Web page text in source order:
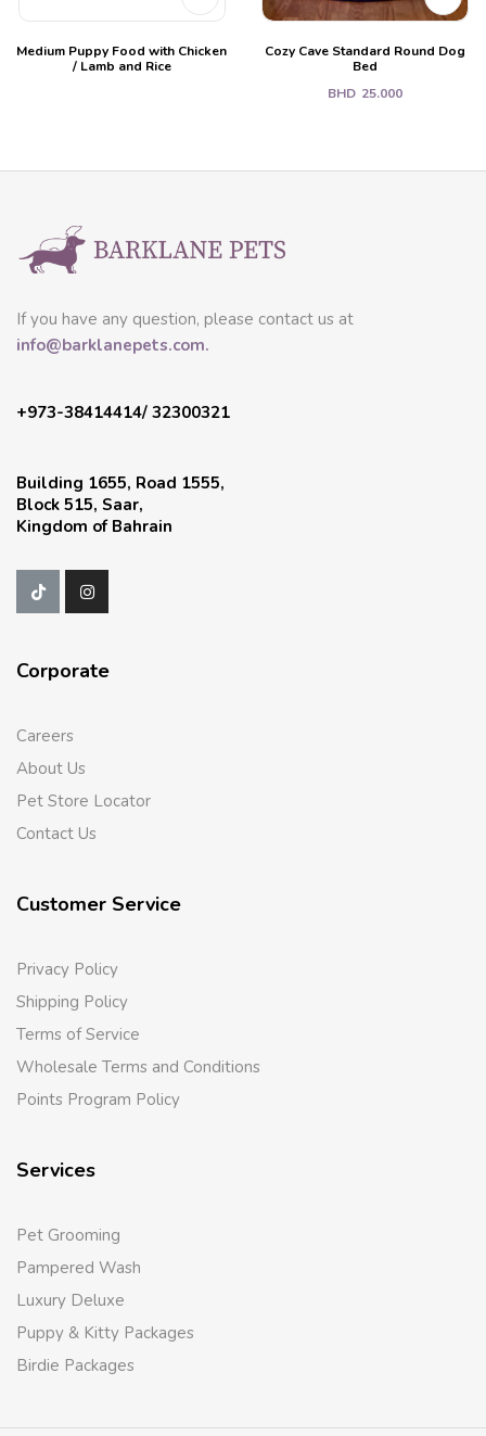
Medium Puppy Food with Chicken
/ Lamb and Rice
Cozy Cave Standard Round Dog
Bed
BHD 25.000
If you have any question, please contact us at
info@barklanepets.com.
+973-38414414/ 32300321
Building 1655, Road 1555,
Block 515, Saar,
Kingdom of Bahrain
Corporate
Careers
About Us
Pet Store Locator
Contact Us
Customer Service
Privacy Policy
Shipping Policy
Terms of Service
Wholesale Terms and Conditions
Points Program Policy
Services
Pet Grooming
Pampered Wash
Luxury Deluxe
Puppy & Kitty Packages
Birdie Packages